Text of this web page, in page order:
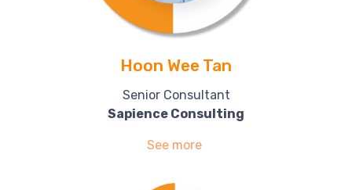
Hoon Wee Tan
Senior Consultant
Sapience Consulting
See more